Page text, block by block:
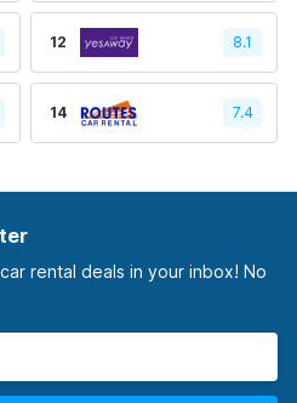
12 8.1
14 7.4
rental deals in your inbox! No